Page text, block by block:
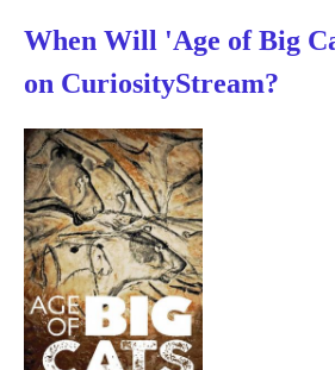
When Will 'Age of Big
on CuriosityStream?